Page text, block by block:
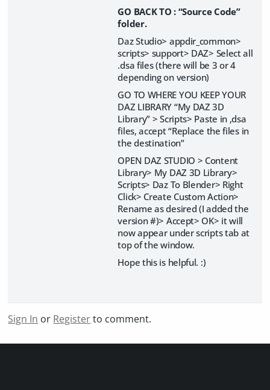
GO BACK TO : “Source Code”
folder.
Daz Studio> appdir_common>
scripts> support> DAZ> Select all
.dsa files (there will be 3 or 4
depending on version)
GO TO WHERE YOU KEEP YOUR
DAZ LIBRARY “My DAZ 3D
Library” > Scripts> Paste in ,dsa
files, accept “Replace the files in
the destination”
OPEN DAZ STUDIO > Content
Library> My DAZ 3D Library>
Scripts> Daz To Blender> Right
Click> Create Custom Action>
Rename as desired (I added the
version #)> Accept> OK> it will
now appear under scripts tab at
top of the window.
Hope this is helpful. :)
Sign In or Registerto comment.